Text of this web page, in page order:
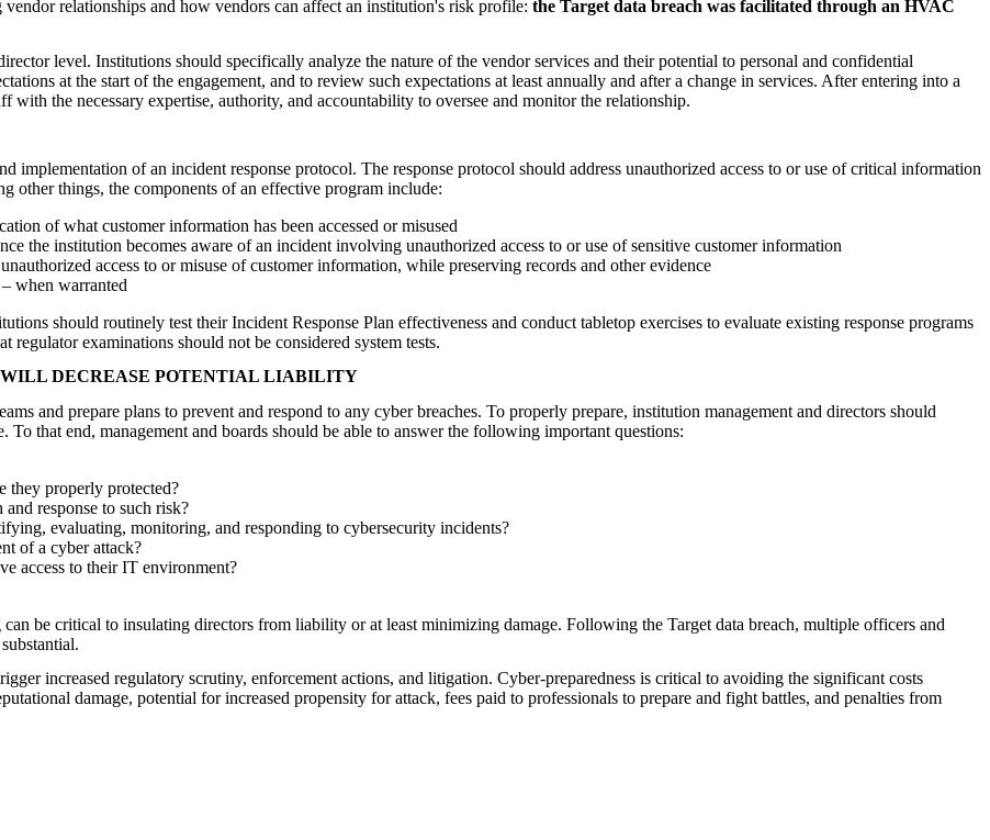
relationships and how vendors can affect an institution's risk profile: the Target data breach was facilitated through an HVAC
level. Institutions should specifically analyze the nature of the vendor services and their potential to personal and confidential
at the start of the engagement, and to review such expectations at least annually and after a change in services. After entering into a
the necessary expertise, authority, and accountability to oversee and monitor the relationship.
implementation of an incident response protocol. The response protocol should address unauthorized access to or use of critical information
other things, the components of an effective program include:
of what customer information has been accessed or misused
the institution becomes aware of an incident involving unauthorized access to or use of sensitive customer information
access to or misuse of customer information, while preserving records and other evidence
when warranted
should routinely test their Incident Response Plan effectiveness and conduct tabletop exercises to evaluate existing response programs
regulator examinations should not be considered system tests.
WILL DECREASE POTENTIAL LIABILITY
and prepare plans to prevent and respond to any cyber breaches. To properly prepare, institution management and directors should
that end, management and boards should be able to answer the following important questions:
they properly protected?
response to such risk?
evaluating, monitoring, and responding to cybersecurity incidents?
of a cyber attack?
access to their IT environment?
can be critical to insulating directors from liability or at least minimizing damage. Following the Target data breach, multiple officers and
increased regulatory scrutiny, enforcement actions, and litigation. Cyber-preparedness is critical to avoiding the significant costs
damage, potential for increased propensity for attack, fees paid to professionals to prepare and fight battles, and penalties from